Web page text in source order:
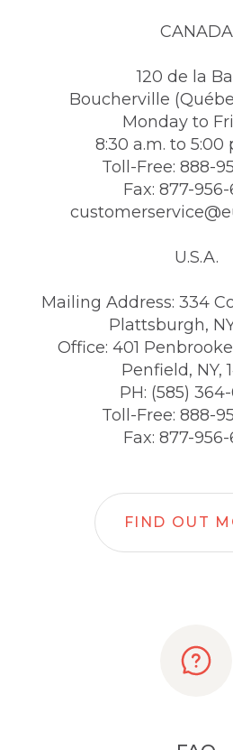
CANADA
120 de la
Boucherville
Monday to
8:30 a.m. to 5:00
Toll-Free: 888-
Fax: 877-
U.S.A.
Mailing Address: 334
Plattsburgh,
Office: 401
Penfield, NY,
PH: (585)
Toll-Free: 888-
Fax: 877-
FIND OUT